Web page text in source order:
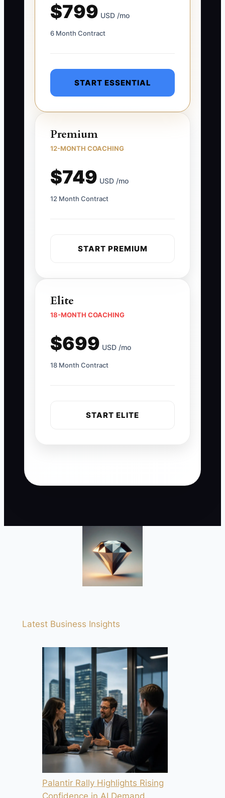
$799 USD /mo
6 Month Contract
START ESSENTIAL
Premium
12-MONTH COACHING
$749 USD /mo
12 Month Contract
START PREMIUM
Elite
18-MONTH COACHING
$699 USD /mo
18 Month Contract
START ELITE
Latest Business Insights
Palantir Rally Highlights Rising